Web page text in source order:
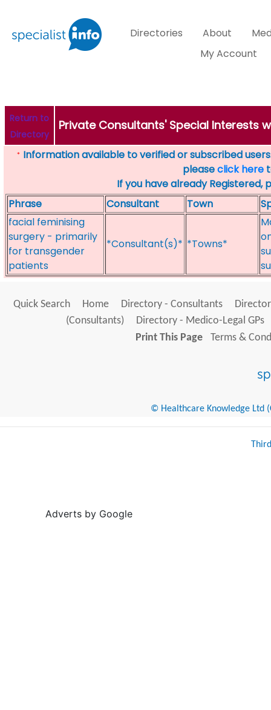
Directories About
My Account
Return to
Directory
Private Consultants' Special Interests
* Information available to verified or subscribed
pleaseclick here
If you have already Registered,
Phrase
Consultant Town
facial feminising
surgery - primarily
for transgender
patients
*Consultant(s)* *Towns*
Quick Search Home Directory - Consultants
(Consultants)
Directory - Medico-Legal GPs
Print This Page
Terms &
© Healthcare Knowledge Ltd
Adverts by Google